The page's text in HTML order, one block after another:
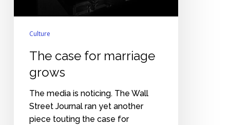
Culture
The case for marriage
grows
The media is noticing. The Wall
Street Journal ran yet another
piece touting the case for